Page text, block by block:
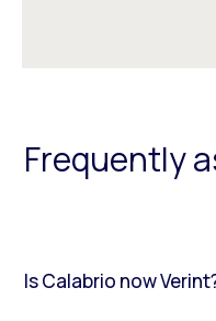
Frequently
Is Calabrio now